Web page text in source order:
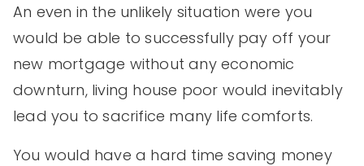
An even in the unlikely situation were you
would be able to successfully pay off your
new mortgage without any economic
downturn, living house poor would inevitably
lead you to sacrifice many life comforts.
You would have a hard time saving money